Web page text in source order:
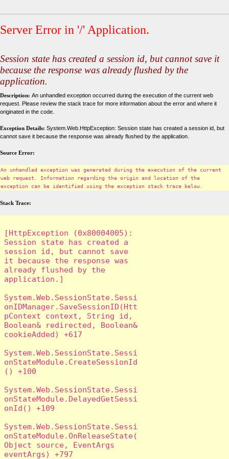
Server Error in '/' Application.
Session state has created a session id, but cannot save it
because the response was already flushed by the
application.
Description: An unhandled exception occurred during the execution of the current web
request. Please review the stack trace for more information about the error and where it
originated in the code.
Exception Details: System.Web.HttpException: Session state has created a session id, but
cannot save it because the response was already flushed by the application.
Source Error:
An unhandled exception was generated during the execution of the current
web request. Information regarding the origin and location of the
exception can be identified using the exception stack trace below.
Stack Trace:
[HttpException (0x80004005):
Session state has created a
session id, but cannot save
it because the response was
already flushed by the
application.]
System.Web.SessionState.Sessi
onIDManager.SaveSessionID(Htt
pContext context, String id,
Boolean& redirected, Boolean&
cookieAdded) +617
System.Web.SessionState.Sessi
onStateModule.CreateSessionId
() +100
System.Web.SessionState.Sessi
onStateModule.DelayedGetSessi
onId() +109
System.Web.SessionState.Sessi
onStateModule.OnReleaseState(
Object source, EventArgs
eventArgs) +797